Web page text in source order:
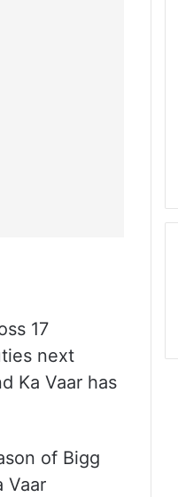
17
next
Ka Vaar has
of Bigg
Vaar